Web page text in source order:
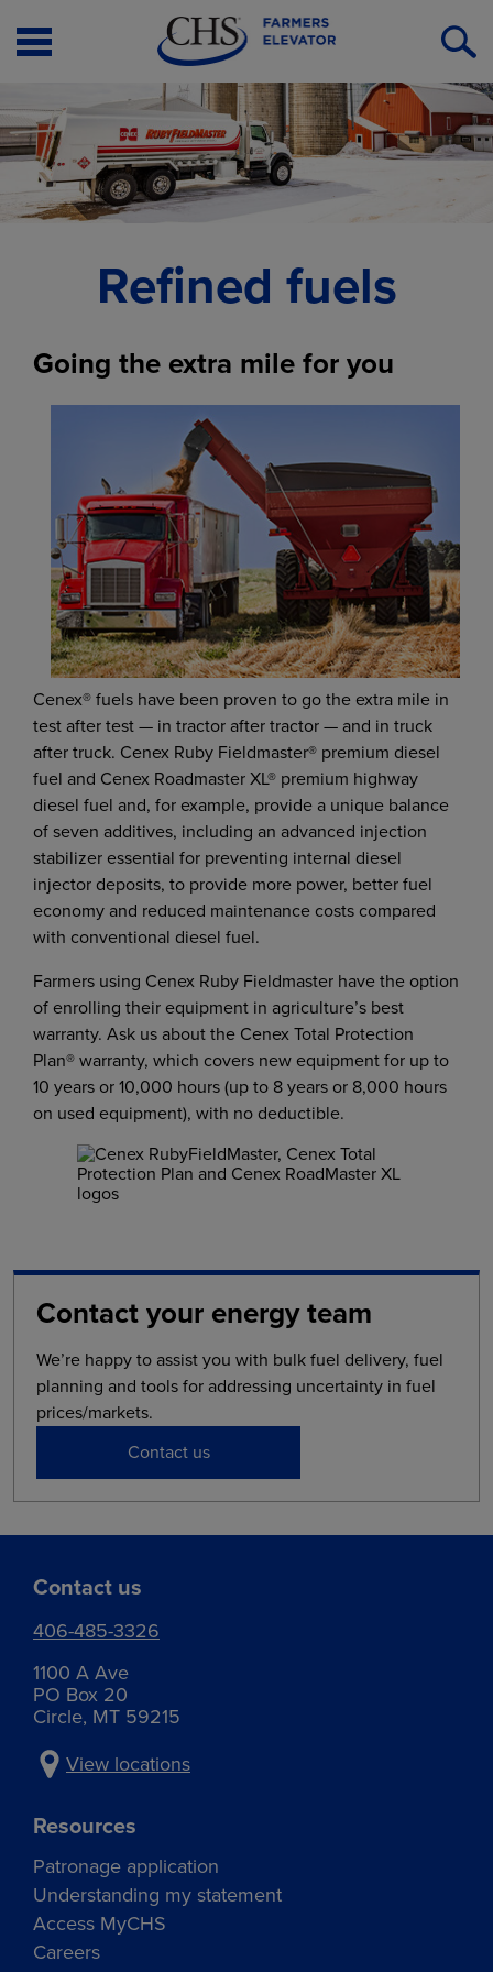
Open
Refined fuels
Going the extra mile for you
Cenex® fuels have been proven to go the extra mile in
test after test — in tractor after tractor — and in truck
after truck. Cenex Ruby Fieldmaster® premium diesel
fuel and Cenex Roadmaster XL® premium highway
diesel fuel and, for example, provide a unique balance
of seven additives, including an advanced injection
stabilizer essential for preventing internal diesel
injector deposits, to provide more power, better fuel
economy and reduced maintenance costs compared
with conventional diesel fuel.
Farmers using Cenex Ruby Fieldmaster have the option
of enrolling their equipment in agriculture’s best
warranty. Ask us about the Cenex Total Protection
Plan® warranty, which covers new equipment for up to
10 years or 10,000 hours (up to 8 years or 8,000 hours
on used equipment), with no deductible.
Contact your energy team
We’re happy to assist you with bulk fuel delivery, fuel
planning and tools for addressing uncertainty in fuel
prices/markets.
Contact us
Contact us
406-485-3326
1100 A Ave
PO Box 20
Circle, MT 59215
View locations
Resources
Patronage application
Understanding my statement
Access MyCHS
Careers